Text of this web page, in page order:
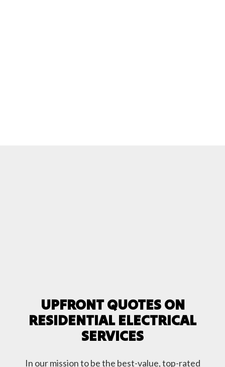
UPFRONT QUOTES ON
RESIDENTIAL ELECTRICAL
SERVICES
In our mission to be the best-value, top-rated